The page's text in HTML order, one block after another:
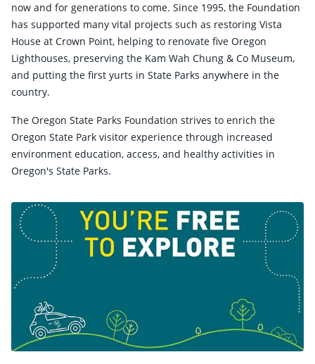
now and for generations to come. Since 1995, the Foundation
has supported many vital projects such as restoring Vista
House at Crown Point, helping to renovate five Oregon
Lighthouses, preserving the Kam Wah Chung & Co Museum,
and putting the first yurts in State Parks anywhere in the
country.
The Oregon State Parks Foundation strives to enrich the
Oregon State Park visitor experience through increased
environment education, access, and healthy activities in
Oregon's State Parks.